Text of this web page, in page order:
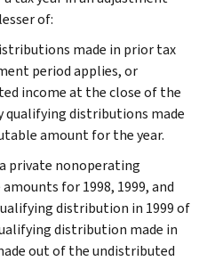
of:
made in prior tax
period applies, or
income at the close of the
qualifying distributions made
amount for the year.
private nonoperating
for 1998, 1999, and
distribution in 1999 of
distribution made in
out of the undistributed